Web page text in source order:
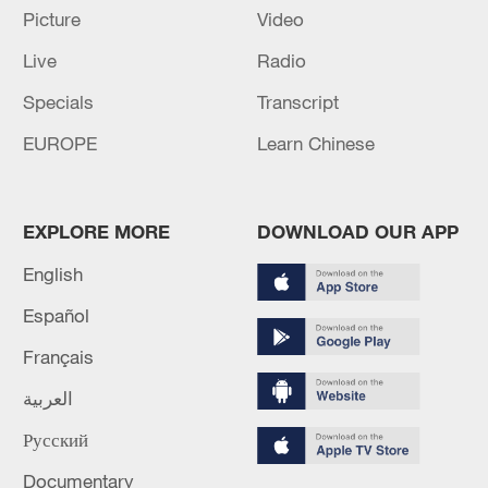
China's Xie Siyi competes in the men's 3m
springboard final at the World Aquatics
Championships in Doha, Qatar, February 7,
Picture
Video
Live
Radio
Specials
Transcript
EUROPE
Learn Chinese
EXPLORE MORE
English
Español
Français
العربية
Русский
Documentary
DOWNLOAD OUR APP